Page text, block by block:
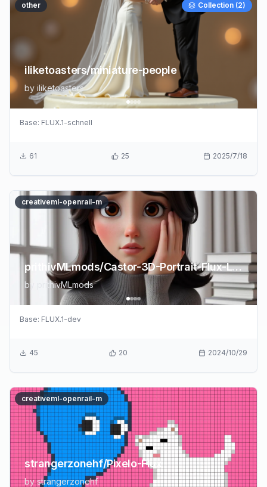
Collection (2)
other
iliketoasters/miniature-people
by iliketoasters
Base: FLUX.1-schnell
61 25 2025/7/18
creativeml-openrail-m
prithivMLmods/Castor-3D-Portrait-Flux-LoRA
by prithivMLmods
Base: FLUX.1-dev
45 20 2024/10/29
creativeml-openrail-m
strangerzonehf/Pixelo-Flux
bystrangerzonehf